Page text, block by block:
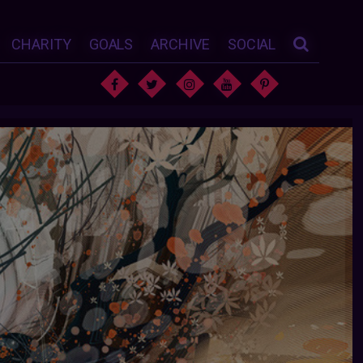
CHARITY GOALS ARCHIVE SOCIAL